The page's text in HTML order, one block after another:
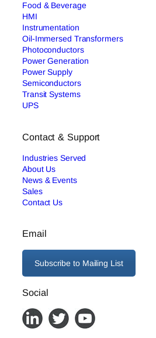
Food & Beverage
HMI
Instrumentation
Oil-Immersed Transformers
Photoconductors
Power Generation
Power Supply
Semiconductors
Transit Systems
UPS
Contact & Support
Industries Served
About Us
News & Events
Sales
Contact Us
Email
Subscribe to Mailing List
Social